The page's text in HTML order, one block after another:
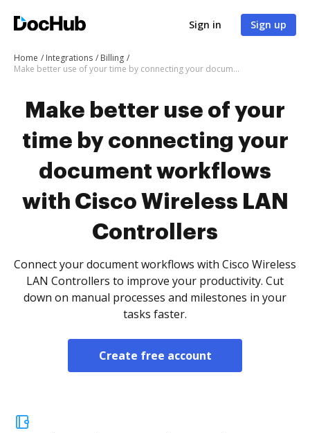
Sign in Sign up
Home Integrations
Billing
Make better use of your time by connecting your document workflows with Cisco Wireless LAN Controllers
Make better use of your
time by connecting your
document workflows
with Cisco Wireless LAN
Controllers
Connect your document workflows with Cisco Wireless
LAN Controllers to improve your productivity. Cut
down on manual processes and milestones in your
tasks faster.
Create free account